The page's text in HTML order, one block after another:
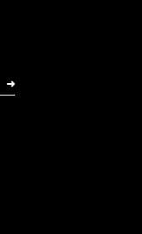
➜